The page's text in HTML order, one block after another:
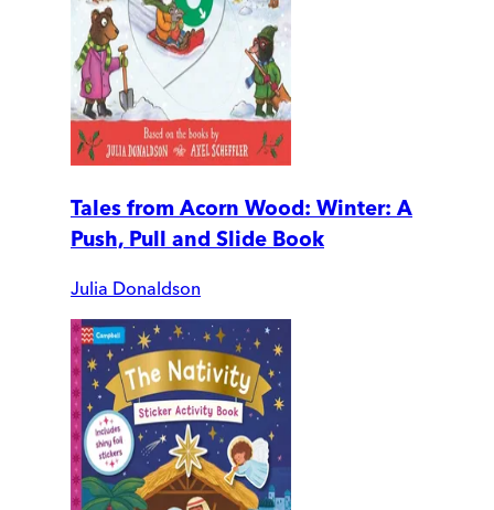
Tales from Acorn Wood: Winter: A
Push, Pull and Slide Book
Julia Donaldson